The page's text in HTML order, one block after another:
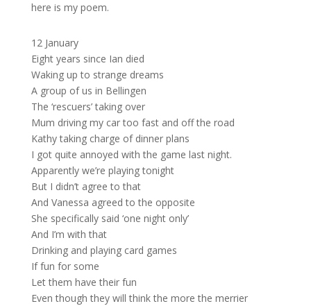
here is my poem.
12 January
Eight years since Ian died
Waking up to strange dreams
A group of us in Bellingen
The ‘rescuers’ taking over
Mum driving my car too fast and off the road
Kathy taking charge of dinner plans
I got quite annoyed with the game last night.
Apparently we’re playing tonight
But I didn’t agree to that
And Vanessa agreed to the opposite
She specifically said ‘one night only’
And I’m with that
Drinking and playing card games
If fun for some
Let them have their fun
Even though they will think the more the merrier